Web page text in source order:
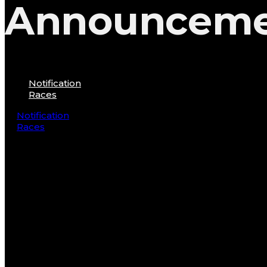
Notification
Races
Notification
Races